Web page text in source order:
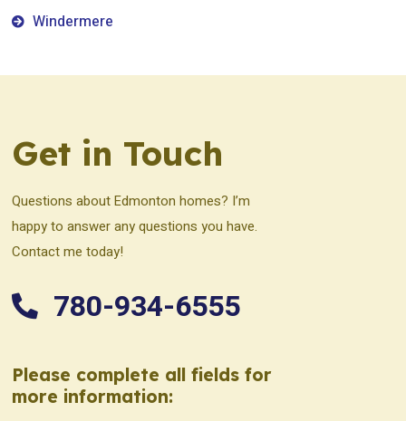
Windermere
Get in Touch
Questions about Edmonton homes? I’m
happy to answer any questions you have.
Contact me today!
780-934-6555
Please complete all fields for
more information: